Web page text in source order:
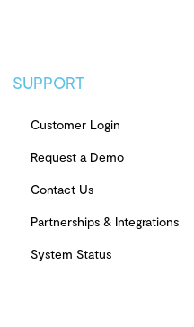
SUPPORT
Customer Login
Request a Demo
Contact Us
Partnerships & Integrations
System Status